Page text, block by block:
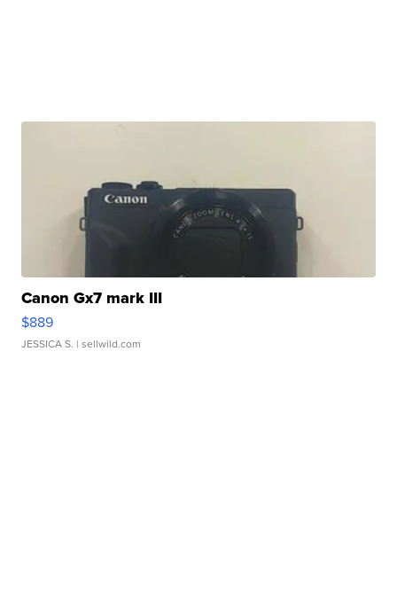
Canon Gx7 mark III
$889
JESSICA S. | sellwild.com